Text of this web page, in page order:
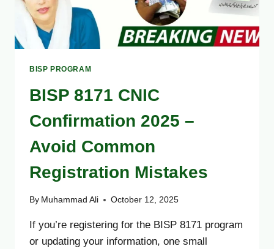
BISP PROGRAM
BISP 8171 CNIC
Confirmation 2025 –
Avoid Common
Registration Mistakes
By Muhammad Ali October 12, 2025
If you’re registering for the BISP 8171 program
or updating your information, one small